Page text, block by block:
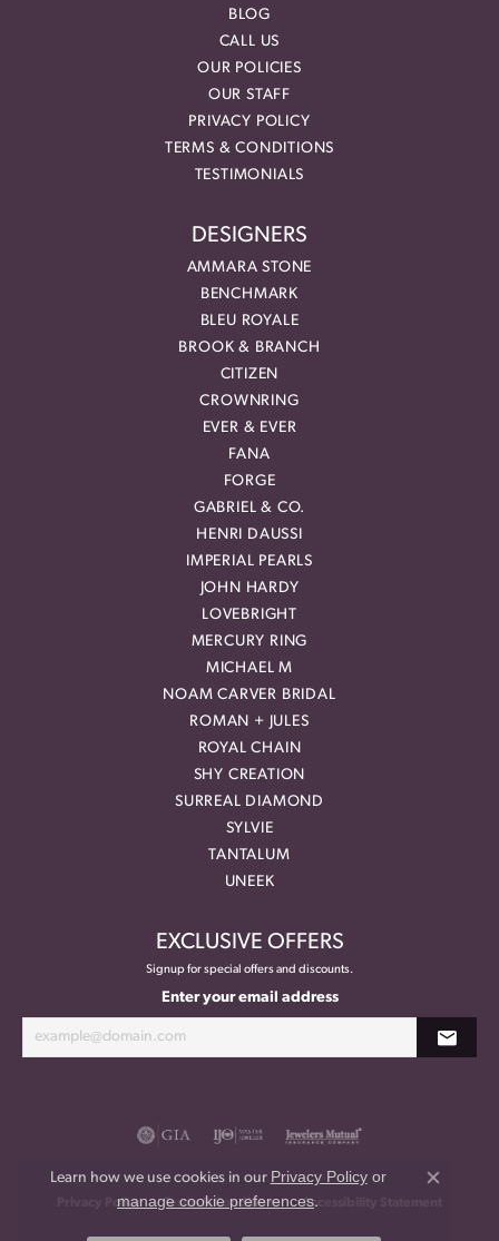
BLOG
CALL US
OUR POLICIES
OUR STAFF
PRIVACY POLICY
TERMS & CONDITIONS
TESTIMONIALS
DESIGNERS
AMMARA STONE
BENCHMARK
BLEU ROYALE
BROOK & BRANCH
CITIZEN
CROWNRING
EVER & EVER
FANA
FORGE
GABRIEL & CO.
HENRI DAUSSI
IMPERIAL PEARLS
JOHN HARDY
LOVEBRIGHT
MERCURY RING
MICHAEL M
NOAM CARVER BRIDAL
ROMAN + JULES
ROYAL CHAIN
SHY CREATION
SURREAL DIAMOND
SYLVIE
TANTALUM
UNEEK
EXCLUSIVE OFFERS
Signup for special offers and discounts.
Enter your email address
Privacy Policy Terms & Conditions Accessibility Statement
Learn how we use cookies in our Privacy Policyor
manage cookie preferences.
Close